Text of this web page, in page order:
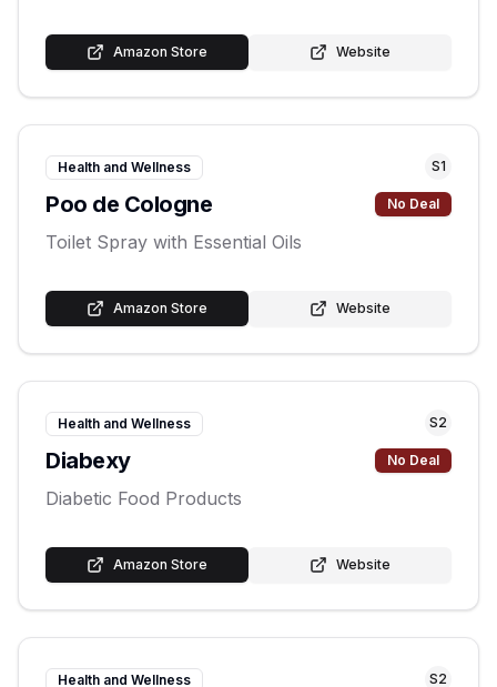
Amazon Store Website
Health and Wellness S1
Poo de Cologne No Deal
Toilet Spray with Essential Oils
Amazon Store Website
Health and Wellness S2
Diabexy No Deal
Diabetic Food Products
Amazon Store Website
Health and Wellness S2